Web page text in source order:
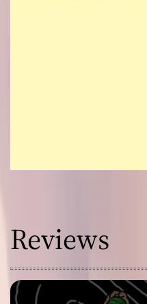
Reviews